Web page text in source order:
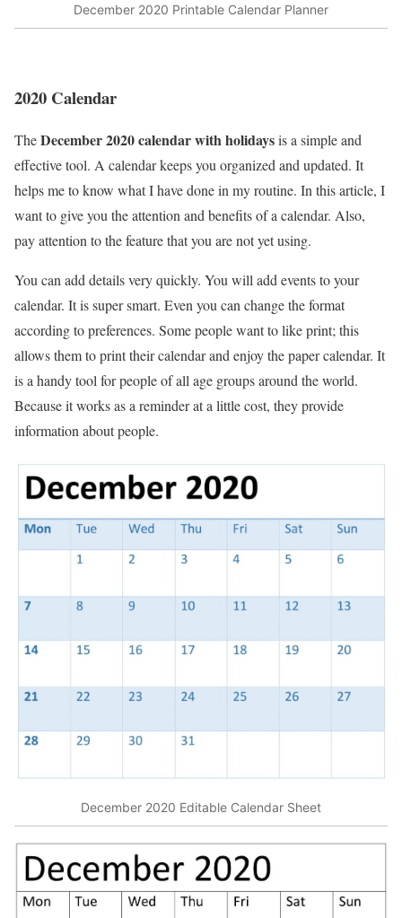
December 2020 Printable Calendar Planner
2020 Calendar
TheDecember 2020 calendar with holidaysis a simple and
effective tool. A calendar keeps you organized and updated. It
helps me to know what I have done in my routine. In this article, I
want to give you the attention and benefits of a calendar. Also,
pay attention to the feature that you are not yet using.
You can add details very quickly. You will add events to your
calendar. It is super smart. Even you can change the format
according to preferences. Some people want to like print; this
allows them to print their calendar and enjoy the paper calendar. It
is a handy tool for people of all age groups around the world.
Because it works as a reminder at a little cost, they provide
information about people.
December 2020 Editable Calendar Sheet